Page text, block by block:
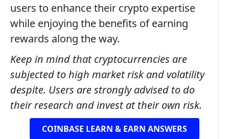
users to enhance their crypto expertise
while enjoying the benefits of earning
rewards along the way.
Keep in mind that cryptocurrencies are
subjected to high market risk and volatility
despite. Users are strongly advised to do
their research and invest at their own risk.
COINBASE LEARN & EARN ANSWERS